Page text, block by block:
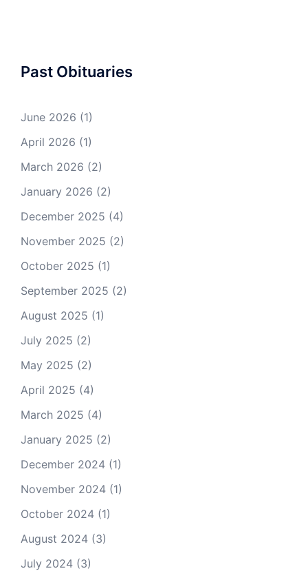
Past Obituaries
June 2026 (1)
April 2026 (1)
March 2026 (2)
January 2026 (2)
December 2025 (4)
November 2025 (2)
October 2025 (1)
September 2025 (2)
August 2025 (1)
July 2025 (2)
May 2025 (2)
April 2025 (4)
March 2025 (4)
January 2025 (2)
December 2024 (1)
November 2024 (1)
October 2024 (1)
August 2024 (3)
July 2024 (3)